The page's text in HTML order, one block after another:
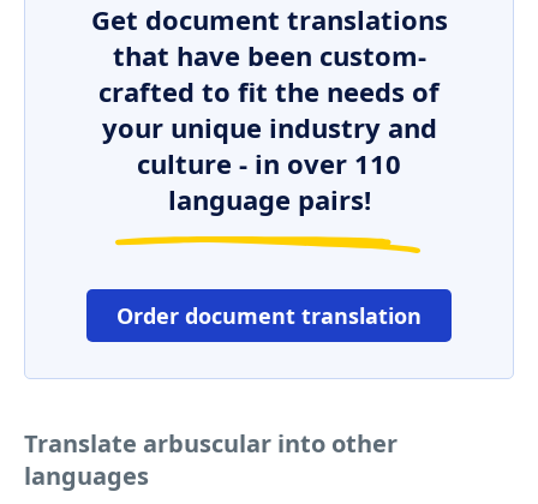
Get document translations
that have been custom-
crafted to fit the needs of
your unique industry and
culture - in over 110
language pairs!
Order document translation
Translate arbuscular into other
languages